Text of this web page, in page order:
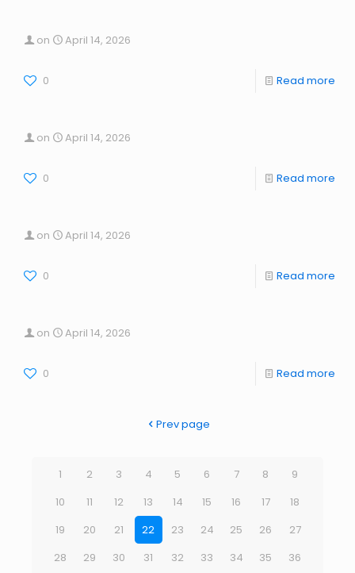
on April 14, 2026
0 Read more
on April 14, 2026
0 Read more
on April 14, 2026
0 Read more
on April 14, 2026
0 Read more
Prev page
1 2 3 4 5 6 7 8
9
10
11 12 13 14 15 16 17
18
19
20 21 22 23 24 25 26
27
28
29 30 31 32 33 34 35
36